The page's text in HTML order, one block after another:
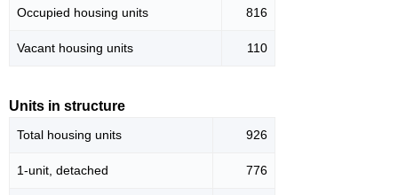
Occupied housing units 816
Vacant housing units 110
Units in structure
Total housing units 926
1-unit, detached 776